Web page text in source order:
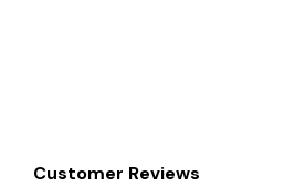
Customer Reviews